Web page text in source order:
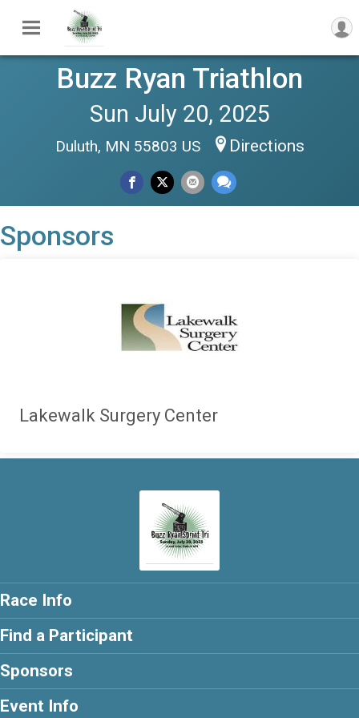
Buzz Ryan Triathlon
Sun July 20, 2025
Duluth, MN 55803 US Directions
Sponsors
Lakewalk Surgery Center
Race Info
Find a Participant
Sponsors
Event Info